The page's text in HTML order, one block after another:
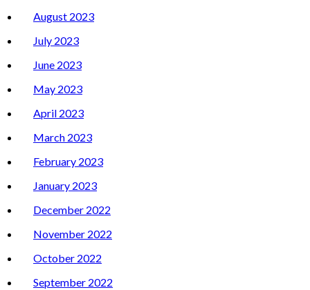
August 2023
July 2023
June 2023
May 2023
April 2023
March 2023
February 2023
January 2023
December 2022
November 2022
October 2022
September 2022